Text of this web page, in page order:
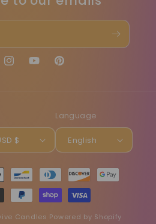
InstagramYouTubePinterest
United States | USD $
Language
English
Candles Powered by Shopify